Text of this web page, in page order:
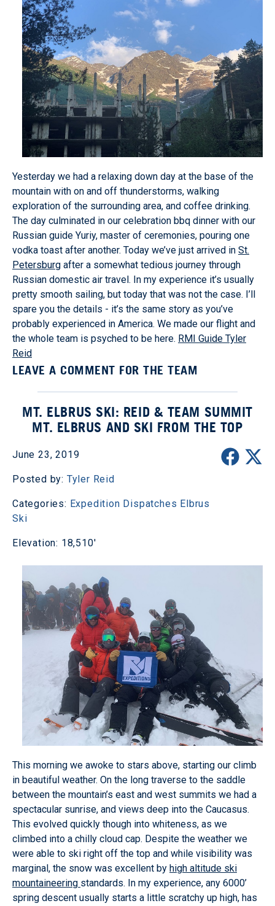
Yesterday we had a relaxing down day at the base of the
mountain with on and off thunderstorms, walking
exploration of the surrounding area, and coffee drinking.
The day culminated in our celebration bbq dinner with our
Russian guide Yuriy, master of ceremonies, pouring one
vodka toast after another. Today we’ve just arrived in St.
Petersburg after a somewhat tedious journey through
Russian domestic air travel. In my experience it’s usually
pretty smooth sailing, but today that was not the case. I’ll
spare you the details - it’s the same story as you’ve
probably experienced in America. We made our flight and
the whole team is psyched to be here. RMI Guide Tyler
Reid
LEAVE A COMMENT FOR THE TEAM
MT. ELBRUS SKI: REID & TEAM SUMMIT
MT. ELBRUS AND SKI FROM THE TOP
June 23, 2019
Posted by: Tyler Reid
Categories: Expedition Dispatches Elbrus
Ski
Elevation: 18,510'
This morning we awoke to stars above, starting our climb
in beautiful weather. On the long traverse to the saddle
between the mountain’s east and west summits we had a
spectacular sunrise, and views deep into the Caucasus.
This evolved quickly though into whiteness, as we
climbed into a chilly cloud cap. Despite the weather we
were able to ski right off the top and while visibility was
marginal, the snow was excellent by high altitude ski
mountaineering standards. In my experience, any 6000’
spring descent usually starts a little scratchy up high, has